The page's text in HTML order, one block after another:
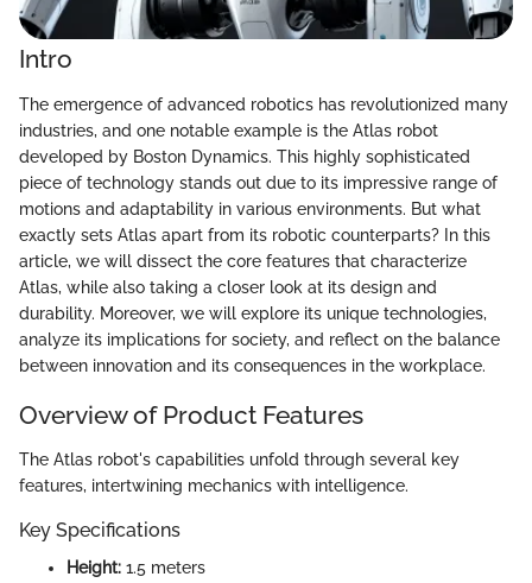
Intro
The emergence of advanced robotics has revolutionized many
industries, and one notable example is the Atlas robot
developed by Boston Dynamics. This highly sophisticated
piece of technology stands out due to its impressive range of
motions and adaptability in various environments. But what
exactly sets Atlas apart from its robotic counterparts? In this
article, we will dissect the core features that characterize
Atlas, while also taking a closer look at its design and
durability. Moreover, we will explore its unique technologies,
analyze its implications for society, and reflect on the balance
between innovation and its consequences in the workplace.
Overview of Product Features
The Atlas robot's capabilities unfold through several key
features, intertwining mechanics with intelligence.
Key Specifications
Height: 1.5 meters